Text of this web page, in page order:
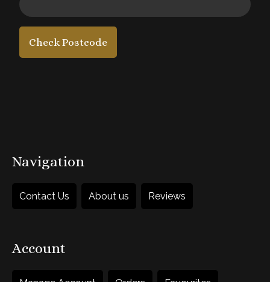
Check Postcode
5. Add accessories
£50each
Navigation
Contact Us About us Reviews
Account